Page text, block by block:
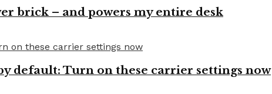
brick – and powers my entire desk
default: Turn on these carrier settings now